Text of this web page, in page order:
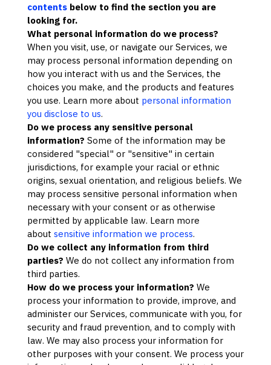
contentsbelow to find the section you are
looking for.
What personal information do we process?
When you visit, use, or navigate our Services, we
may process personal information depending on
how you interact with us and the Services, the
choices you make, and the products and features
you use. Learn more about personal information
you disclose to us.
Do we process any sensitive personal
information? Some of the information may be
considered "special" or "sensitive" in certain
jurisdictions, for example your racial or ethnic
origins, sexual orientation, and religious beliefs. We
may process sensitive personal information when
necessary with your consent or as otherwise
permitted by applicable law. Learn more
about sensitive information we process.
Do we collect any information from third
parties? We do not collect any information from
third parties.
How do we process your information? We
process your information to provide, improve, and
administer our Services, communicate with you, for
security and fraud prevention, and to comply with
law. We may also process your information for
other purposes with your consent. We process your